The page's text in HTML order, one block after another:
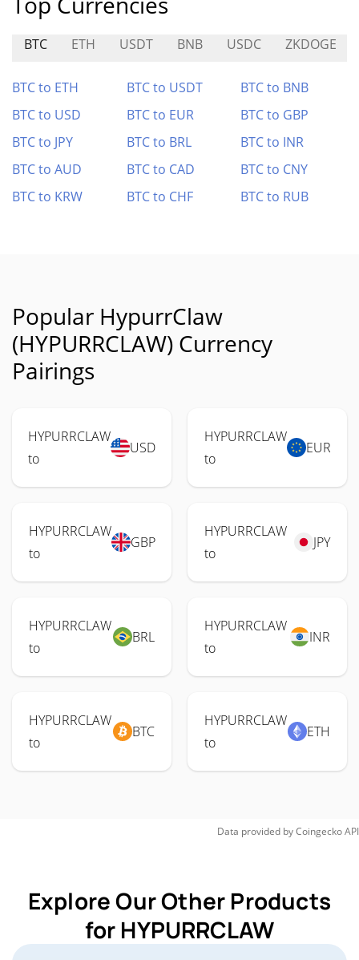
BTC ETH USDT BNB USDC ZKDOGE
BTC to ETH BTC to USDT
BTC to BNB
BTC to USD
BTC to EUR
BTC to GBP
BTC to JPY
BTC to BRL
BTC to INR
BTC to AUD
BTC to CAD
BTC to CNY
BTC to KRW
BTC to CHF BTC to RUB
Popular HypurrClaw
(HYPURRCLAW) Currency
Pairings
HYPURRCLAW
to
USD
HYPURRCLAW
to
EUR
HYPURRCLAW
to
GBP
HYPURRCLAW
to
JPY
HYPURRCLAW
to
BRL
HYPURRCLAW
to
INR
HYPURRCLAW
to
BTC
HYPURRCLAW
to
ETH
Data provided byCoingeckoAPI
Explore Our Other Products
for HYPURRCLAW